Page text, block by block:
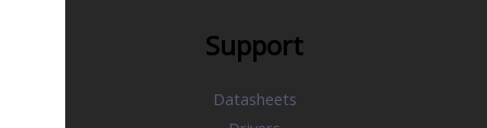
Support
Datasheets